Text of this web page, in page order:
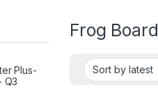
Frog Board
Plus-
Q3